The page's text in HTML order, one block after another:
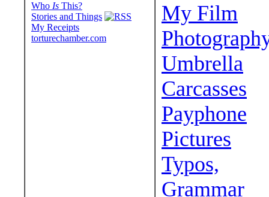
Who Is This?
Stories and Things
My Receipts
torturechamber.com
My Film
Umbrella
Carcasses
Payphone
Pictures
Typos,
Grammar